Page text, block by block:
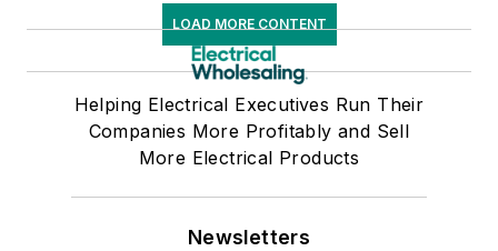
LOAD MORE CONTENT
Helping Electrical Executives Run Their
Companies More Profitably and Sell
More Electrical Products
Newsletters